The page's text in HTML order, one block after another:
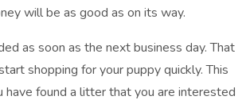
will be as good as on its way.
as soon as the next business day. That
shopping for your puppy quickly. This
have found a litter that you are interested